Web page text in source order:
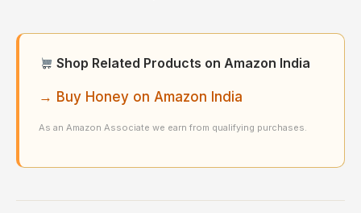
Shop Related Products on Amazon India
→ Buy Honey on Amazon India
As an Amazon Associate we earn from qualifying purchases.